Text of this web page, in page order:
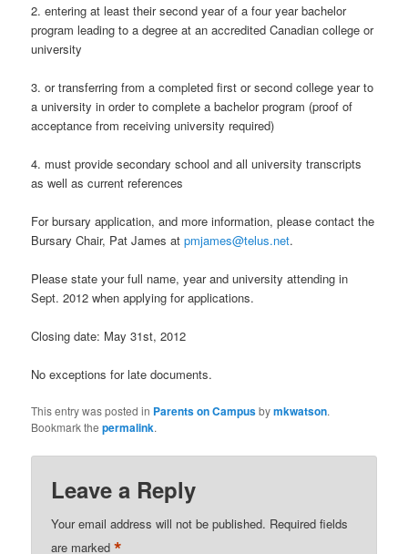
2. entering at least their second year of a four year bachelor
program leading to a degree at an accredited Canadian college or
university
3. or transferring from a completed first or second college year to
a university in order to complete a bachelor program (proof of
acceptance from receiving university required)
4. must provide secondary school and all university transcripts
as well as current references
For bursary application, and more information, please contact the
Bursary Chair, Pat James atpmjames@telus.net.
Please state your full name, year and university attending in
Sept. 2012 when applying for applications.
Closing date: May 31st, 2012
No exceptions for late documents.
This entry was posted in Parents on Campusbymkwatson.
Bookmark thepermalink.
Leave a Reply
Your email address will not be published. Required fields
are marked